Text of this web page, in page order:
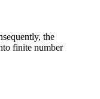
the
finite number